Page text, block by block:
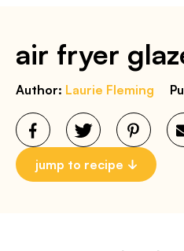
air fryer
Author: Laurie Fleming
jump to recipe